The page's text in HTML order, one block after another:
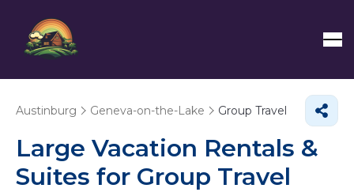
Austinburg Geneva-on-the-Lake Group Travel
Large Vacation Rentals &
Suites for Group Travel